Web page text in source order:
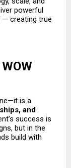
powerful
— creating true
is a
and
success is
but in the
build with